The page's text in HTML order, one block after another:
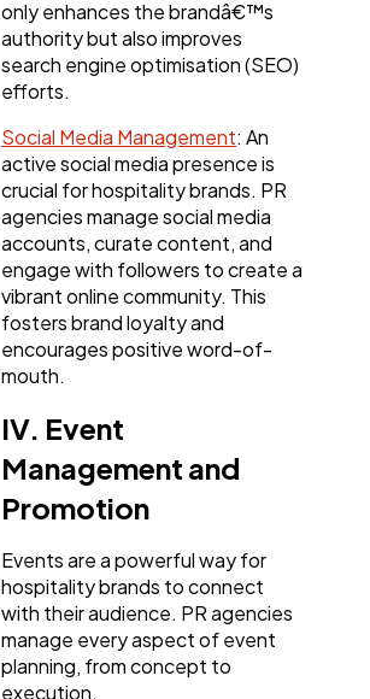
only enhances the brandâ€™s
authority but also improves
search engine optimisation (SEO)
efforts.
Social Media Management: An
active social media presence is
crucial for hospitality brands. PR
agencies manage social media
accounts, curate content, and
engage with followers to create a
vibrant online community. This
fosters brand loyalty and
encourages positive word-of-
mouth.
IV. Event
Management and
Promotion
Events are a powerful way for
hospitality brands to connect
with their audience. PR agencies
manage every aspect of event
planning, from concept to
execution.